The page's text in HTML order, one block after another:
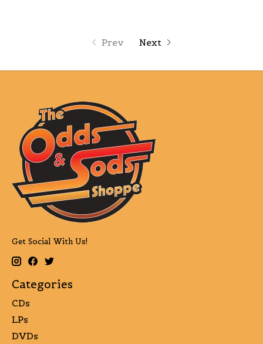
Prev Next
Get Social With Us!
Categories
CDs
LPs
DVDs